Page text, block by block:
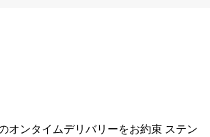
オンタイムデリバリーをお約束 ステン